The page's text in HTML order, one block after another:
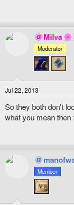
Milva
Moderator
Jul 22, 2013
So they both don't
what you mean then
Member